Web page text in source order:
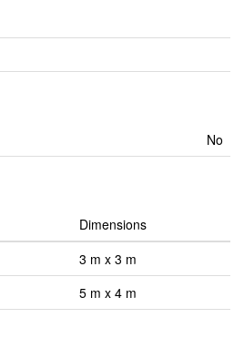
No
Dimensions
3 m x 3 m
5 m x 4 m